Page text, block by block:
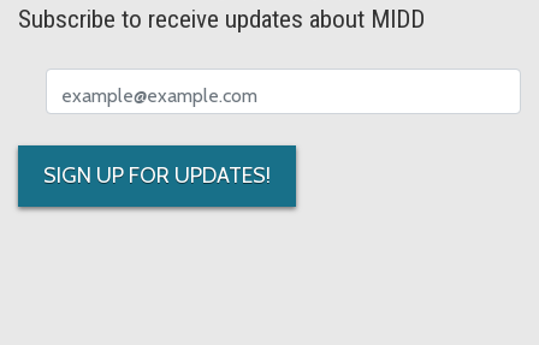
Subscribe to receive updates about MIDD
SIGN UP FOR UPDATES!